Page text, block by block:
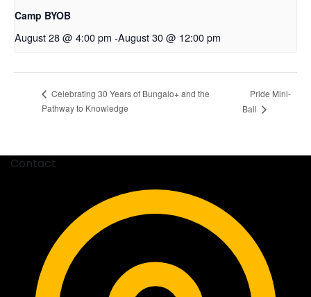
Camp BYOB
August 28 @ 4:00 pm -August 30 @ 12:00 pm
Celebrating 30 Years of Bungalo+ and the
Pathway to Knowledge
Pride Mini-
Ball
Contact